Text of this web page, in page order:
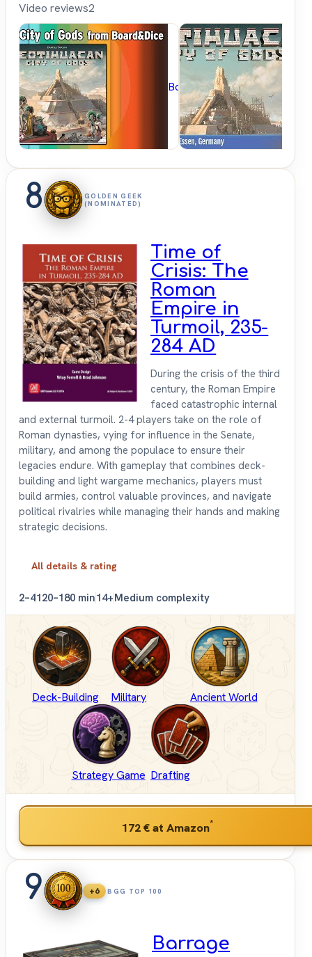
Video reviews2
BoardGameGeek
8
GOLDEN GEEK
(NOMINATED)
Time of
Crisis: The
Roman
Empire in
Turmoil, 235-
284 AD
During the crisis of the third
century, the Roman Empire
faced catastrophic internal
and external turmoil. 2-4 players take on the role of
Roman dynasties, vying for influence in the Senate,
military, and among the populace to ensure their
legacies endure. With gameplay that combines deck-
building and light wargame mechanics, players must
build armies, control valuable provinces, and navigate
political rivalries while managing their hands and making
strategic decisions.
All details & rating
2–4120–180 min14+Medium complexity
Deck-Building Military Ancient World
Strategy Game Drafting
172 €at Amazon*
9 +6 BGG TOP 100
Barrage